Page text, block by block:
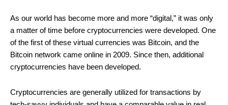
As our world has become more and more “digital,” it was only
a matter of time before cryptocurrencies were developed. One
of the first of these virtual currencies was Bitcoin, and the
Bitcoin network came online in 2009. Since then, additional
cryptocurrencies have been developed.
Cryptocurrencies are generally utilized for transactions by